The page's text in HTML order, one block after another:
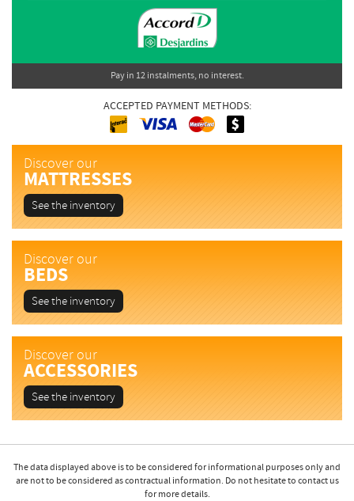
Pay in 12 instalments, no interest.
ACCEPTED PAYMENT METHODS:
InteracVisa MasterCardCash
Discover our
MATTRESSES
See the inventory
Discover our
BEDS
See the inventory
Discover our
ACCESSORIES
See the inventory
The data displayed above is to be considered for informational purposes only and
are not to be considered as contractual information. Do not hesitate to contact us
for more details.